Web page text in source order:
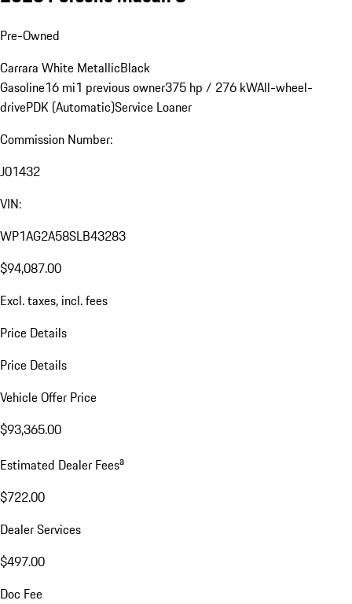
Pre-Owned
Carrara White MetallicBlack
Gasoline16 mi1 previous owner375 hp / 276 kWAll-wheel-
drivePDK (Automatic)Service Loaner
Commission Number:
J01432
VIN:
WP1AG2A58SLB43283
$94,087.00
Excl. taxes, incl. fees
Price Details
Price Details
Vehicle Offer Price
$93,365.00
Estimated Dealer Feesa
$722.00
Dealer Services
$497.00
Doc Fee